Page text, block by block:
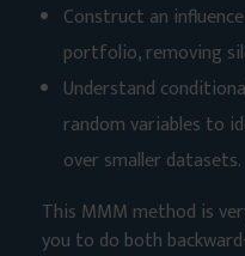
Construct an
portfolio, removing
Understand
random variables to
over smaller datasets.
This MMM method is
you to do both